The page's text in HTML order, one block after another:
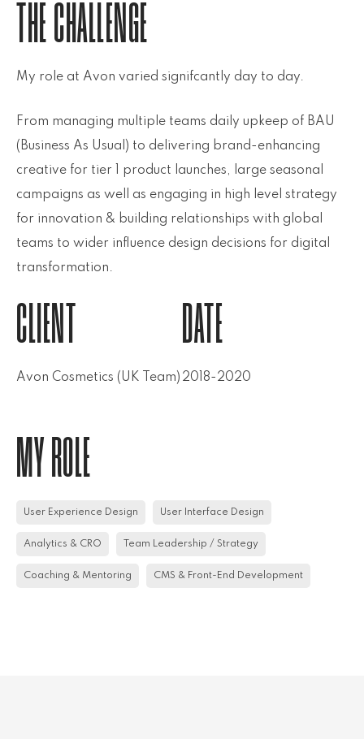
THE CHALLENGE
My role at Avon varied signifcantly day to day.
From managing multiple teams daily upkeep of BAU
(Business As Usual) to delivering brand-enhancing
creative for tier 1 product launches, large seasonal
campaigns as well as engaging in high level strategy
for innovation & building relationships with global
teams to wider influence design decisions for digital
transformation.
CLIENT
Avon Cosmetics (UK Team)
DATE
2018-2020
MY ROLE
User Experience Design User Interface Design
Analytics & CRO Team Leadership / Strategy
Coaching & Mentoring CMS & Front-End Development